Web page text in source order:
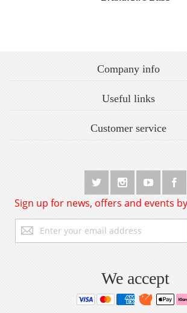
Company info
Useful links
Customer service
Sign up for news, offers and events
Up
for
We accept